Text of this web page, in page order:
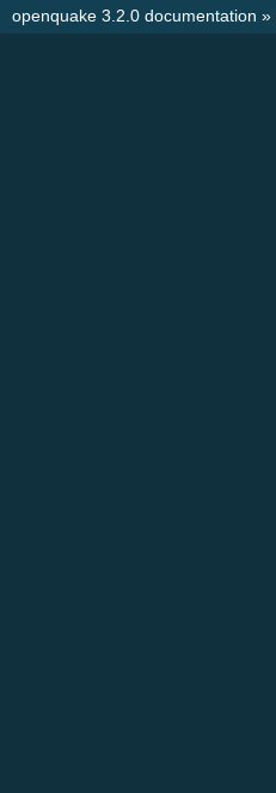
openquake 3.2.0 documentation »